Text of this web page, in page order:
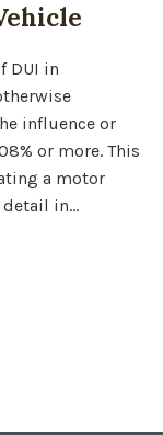
DUI in
influence or
or more. This
a motor
detail in…